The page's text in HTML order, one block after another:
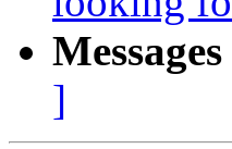
]